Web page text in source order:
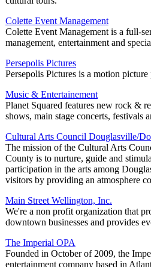
Colette Event Management
Colette Event Management is a full-
management, entertainment and
Persepolis Pictures
Persepolis Pictures is a motion
Music & Entertainement
Planet Squared features new rock &
shows, main stage concerts, festivals
Cultural Arts Council Douglasville/
The mission of the Cultural Arts
County is to nurture, guide and
participation in the arts among
visitors by providing an atmosphere
Main Street Wellington, Inc.
We're a non profit organization that
downtown businesses and provides
The Imperial OPA
Founded in October of 2009, the
entertainment company based in